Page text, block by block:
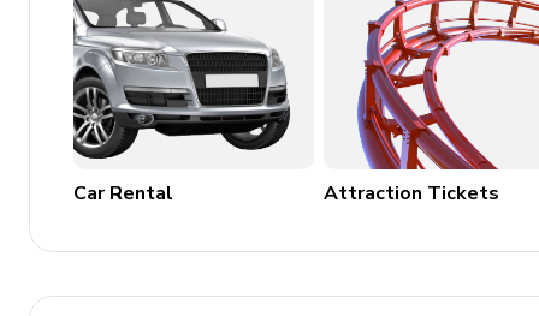
Home Entertainment
Bose surround sound system
Satellite TV (US & French)
Entertainment / sound system
Home gym includes high-quality fitness equipment
General
Private parking
Car Rental Attraction Tickets